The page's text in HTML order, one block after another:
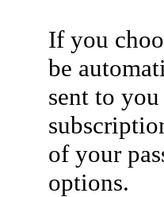
If you
be
sent to
of your
options.